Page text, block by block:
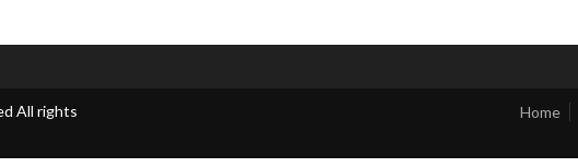
All rights
Home